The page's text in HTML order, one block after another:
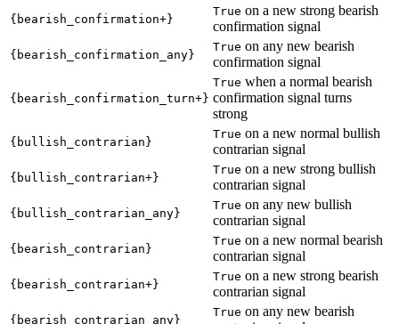
{bearish_confirmation+}
True on a new strong bearish
confirmation signal
{bearish_confirmation_any}
True on any new bearish
confirmation signal
{bearish_confirmation_turn+}
True when a normal bearish
confirmation signal turns
strong
{bullish_contrarian}
True on a new normal bullish
contrarian signal
{bullish_contrarian+}
True on a new strong bullish
contrarian signal
{bullish_contrarian_any}
True on any new bullish
contrarian signal
{bearish_contrarian}
True on a new normal bearish
contrarian signal
{bearish_contrarian+}
True on a new strong bearish
contrarian signal
{bearish_contrarian_any}
True on any new bearish